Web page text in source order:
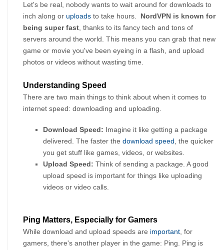
Let's be real, nobody wants to wait around for downloads to
inch along or uploads to take hours. NordVPN is known for
being super fast, thanks to its fancy tech and tons of
servers around the world. This means you can grab that new
game or movie you've been eyeing in a flash, and upload
photos or videos without wasting time.
Understanding Speed
There are two main things to think about when it comes to
internet speed: downloading and uploading.
Download Speed: Imagine it like getting a package
delivered. The faster the download speed, the quicker
you get stuff like games, videos, or websites.
Upload Speed: Think of sending a package. A good
upload speed is important for things like uploading
videos or video calls.
Ping Matters, Especially for Gamers
While download and upload speeds are important, for
gamers, there's another player in the game: Ping. Ping is